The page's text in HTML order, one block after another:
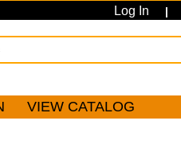
Log In |
VIEW CATALOG